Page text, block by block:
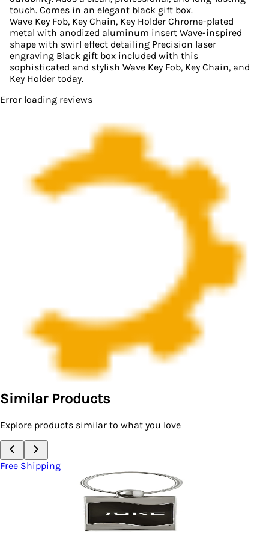
touch. Comes in an elegant black gift box.
Wave Key Fob, Key Chain, Key Holder Chrome-plated
metal with anodized aluminum insert Wave-inspired
shape with swirl effect detailing Precision laser
engraving Black gift box included with this
sophisticated and stylish Wave Key Fob, Key Chain, and
Key Holder today.
Error loading reviews
Similar Products
Explore products similar to what you love
Free Shipping